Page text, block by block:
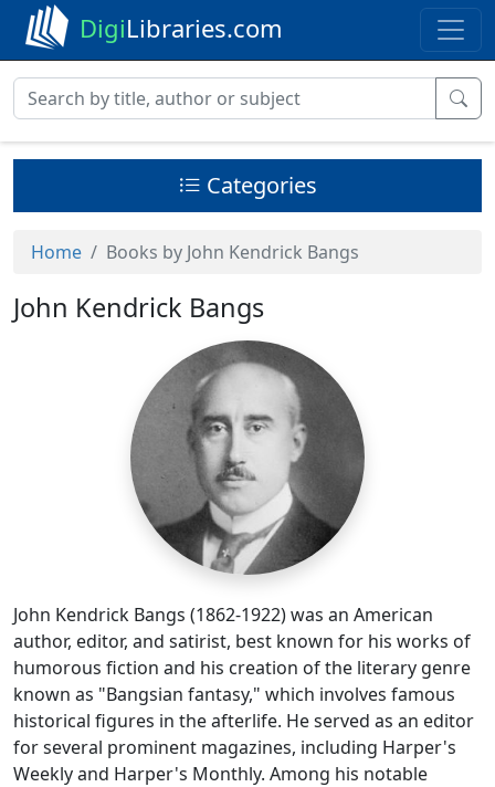
DigiLibraries.com
Categories
Home Books by John Kendrick Bangs
John Kendrick Bangs
John Kendrick Bangs (1862-1922) was an American
author, editor, and satirist, best known for his works of
humorous fiction and his creation of the literary genre
known as "Bangsian fantasy," which involves famous
historical figures in the afterlife. He served as an editor
for several prominent magazines, including Harper's
Weekly and Harper's Monthly. Among his notable